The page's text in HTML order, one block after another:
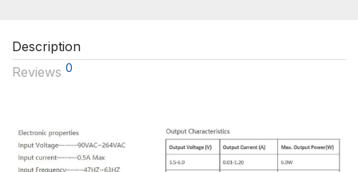
Description
Reviews 0